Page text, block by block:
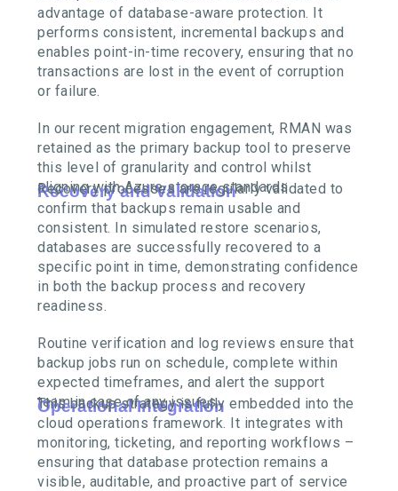
advantage of database-aware protection. It
performs consistent, incremental backups and
enables point-in-time recovery, ensuring that no
transactions are lost in the event of corruption
or failure.
In our recent migration engagement, RMAN was
retained as the primary backup tool to preserve
this level of granularity and control whilst
aligning with Azure storage standards.
Recovery and Validation
Recovery processes are regularly validated to
confirm that backups remain usable and
consistent. In simulated restore scenarios,
databases are successfully recovered to a
specific point in time, demonstrating confidence
in both the backup process and recovery
readiness.
Routine verification and log reviews ensure that
backup jobs run on schedule, complete within
expected timeframes, and alert the support
team in case of any issues.
Operational Integration
This backup strategy is fully embedded into the
cloud operations framework. It integrates with
monitoring, ticketing, and reporting workflows –
ensuring that database protection remains a
visible, auditable, and proactive part of service